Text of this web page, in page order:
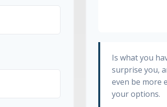
Is what you
surprise you,
even be more
your options.